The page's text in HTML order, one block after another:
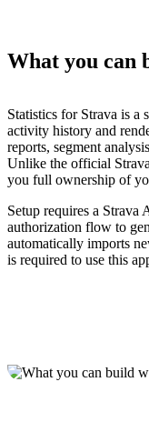
What you can
Statistics for Strava is a
activity history and
reports, segment
Unlike the official
you full ownership of
Setup requires a Strava
authorization flow to
automatically imports
is required to use this